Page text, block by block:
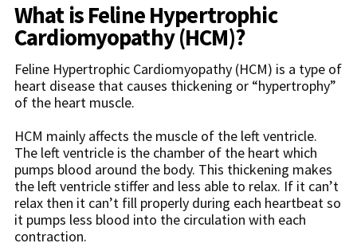
What is Feline Hypertrophic
Cardiomyopathy (HCM)?
Feline Hypertrophic Cardiomyopathy (HCM) is a type of
heart disease that causes thickening or “hypertrophy”
of the heart muscle.
HCM mainly affects the muscle of the left ventricle.
The left ventricle is the chamber of the heart which
pumps blood around the body. This thickening makes
the left ventricle stiffer and less able to relax. If it can’t
relax then it can’t fill properly during each heartbeat so
it pumps less blood into the circulation with each
contraction.